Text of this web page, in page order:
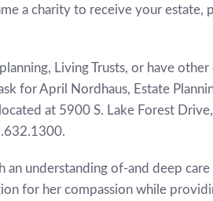
a charity to receive your estate,
Living Trusts, or have
for April Nordhaus, Estate
at 5900 S. Lake Forest
understanding of-and deep
for her compassion while